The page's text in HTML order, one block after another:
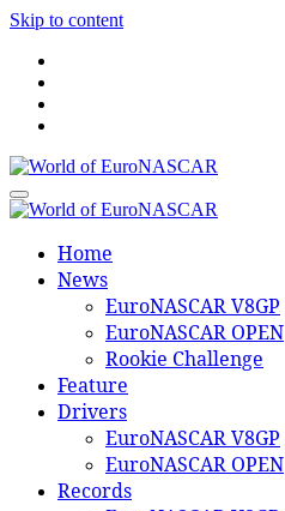
Skip to content
World of EuroNASCAR
World of EuroNASCAR
Home
News
EuroNASCAR V8GP
EuroNASCAR OPEN
Rookie Challenge
Feature
Drivers
EuroNASCAR V8GP
EuroNASCAR OPEN
Records